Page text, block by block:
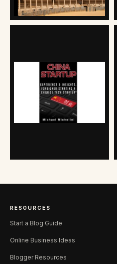
RESOURCES
Start a Blog Guide
Online Business Ideas
Blogger Resources